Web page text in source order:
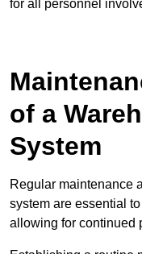
for all personnel
of a
System
Regular maintenance
system are essential
allowing for continued